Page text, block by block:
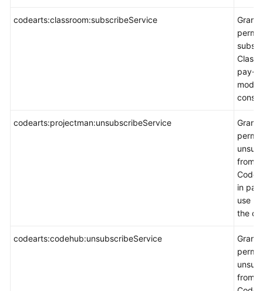
codearts:classroom:subscribeService
Grants
pay-
mode
codearts:projectman:unsubscribeService
Grants
from
in
use
the
codearts:codehub:unsubscribeService
Grants
from